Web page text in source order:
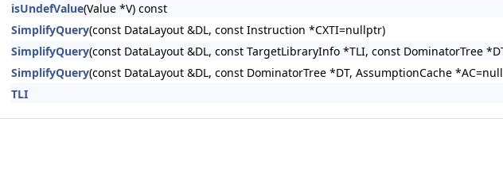
isUndefValue(Value *V) const
SimplifyQuery(const DataLayout &DL, const Instruction *CXTI=nullptr)
SimplifyQuery(const DataLayout &DL, const TargetLibraryInfo *TLI, const DominatorTree
SimplifyQuery(const DataLayout &DL, const DominatorTree *DT, AssumptionCache
TLI